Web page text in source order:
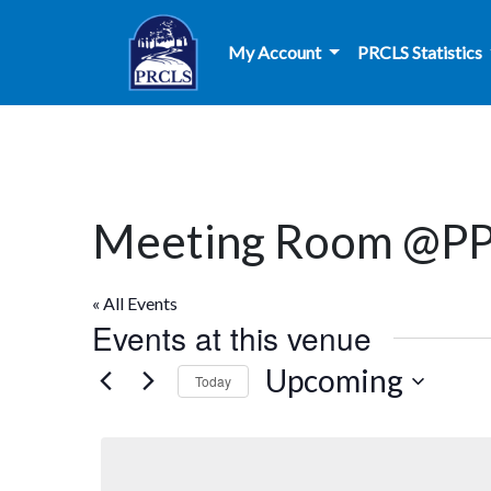
Skip to main content
My Account
PRCLS Statistics
Meeting Room
« All Events
Events at this venue
Today Upcoming